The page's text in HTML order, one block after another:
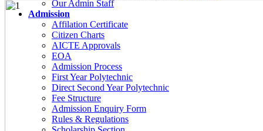
Our Admin Staff
Admission
Affilation Certificate
Citizen Charts
AICTE Approvals
EOA
Admission Process
First Year Polytechnic
Direct Second Year Polytechnic
Fee Structure
Admission Enquiry Form
Rules & Regulations